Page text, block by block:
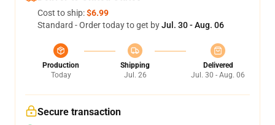
Cost to ship:$6.99
Standard - Order today to get byJul. 30 - Aug. 06
Production
Today
Shipping
Jul. 26
Delivered
Jul. 30 - Aug. 06
Secure transaction